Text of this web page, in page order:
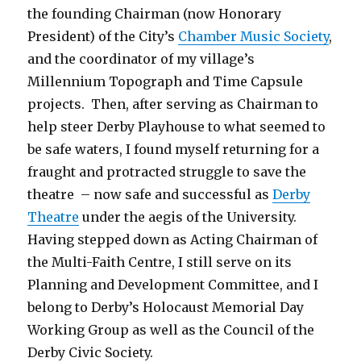
the founding Chairman (now Honorary
President) of the City’s Chamber Music Society,
and the coordinator of my village’s
Millennium Topograph and Time Capsule
projects. Then, after serving as Chairman to
help steer Derby Playhouse to what seemed to
be safe waters, I found myself returning for a
fraught and protracted struggle to save the
theatre – now safe and successful asDerby
Theatre under the aegis of the University.
Having stepped down as Acting Chairman of
the Multi-Faith Centre, I still serve on its
Planning and Development Committee, and I
belong to Derby’s Holocaust Memorial Day
Working Group as well as the Council of the
Derby Civic Society.